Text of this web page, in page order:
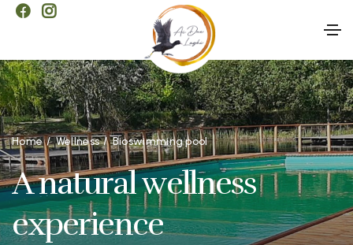
Home Wellness Bioswimming pool
A natural wellness
experience